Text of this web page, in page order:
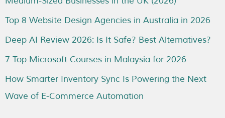
Top 8 Website Design Agencies in Australia in 2026
Deep AI Review 2026: Is It Safe? Best Alternatives?
7 Top Microsoft Courses in Malaysia for 2026
How Smarter Inventory Sync Is Powering the Next
Wave of E-Commerce Automation